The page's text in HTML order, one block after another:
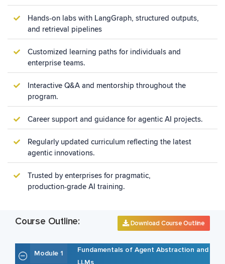
Hands‑on labs with LangGraph, structured outputs,
and retrieval pipelines
Customized learning paths for individuals and
enterprise teams.
Interactive Q&A and mentorship throughout the
program.
Career support and guidance for agentic AI projects.
Regularly updated curriculum reflecting the latest
agentic innovations.
Trusted by enterprises for pragmatic,
production‑grade AI training.
Course Outline: Download Course Outline
Module 1
Fundamentals of Agent Abstraction and
LLMs